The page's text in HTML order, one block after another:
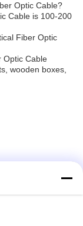
Optic Cable?
Cable is 100-200
Fiber Optic
Optic Cable
wooden boxes,